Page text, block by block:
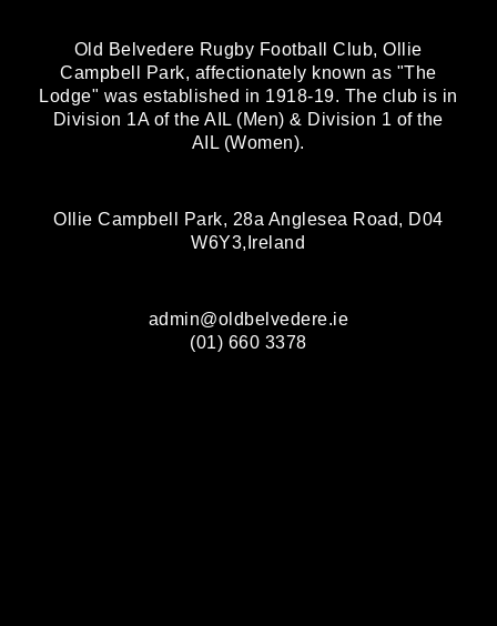
Old Belvedere Rugby Football Club, Ollie
Campbell Park, affectionately known as "The
Lodge" was established in 1918-19. The club is in
Division 1A of the AIL (Men) & Division 1 of the
AIL (Women).
Ollie Campbell Park, 28a Anglesea Road, D04
W6Y3,Ireland
admin@oldbelvedere.ie
(01) 660 3378